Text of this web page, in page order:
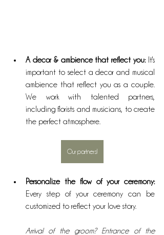
A decor & ambience that reflect you: It's
important to select a decor and musical
ambience that reflect you as a couple.
We work with talented partners,
including florists and musicians, to create
the perfect atmosphere.
Our partners!
Personalize the flow of your ceremony:
Every step of your ceremony can be
customized to reflect your love story.
Arrival of the groom? Entrance of the